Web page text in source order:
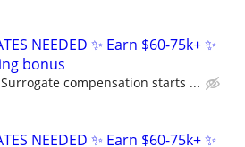
NEEDED ✨ Earn $60-75k+ ✨
bonus
compensation starts ...
NEEDED ✨ Earn $60-75k+ ✨